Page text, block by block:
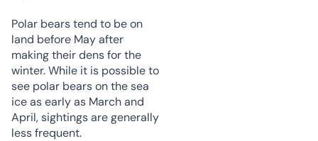
Polar bears tend to be on
land before May after
making their dens for the
winter. While it is possible to
see polar bears on the sea
ice as early as March and
April, sightings are generally
less frequent.